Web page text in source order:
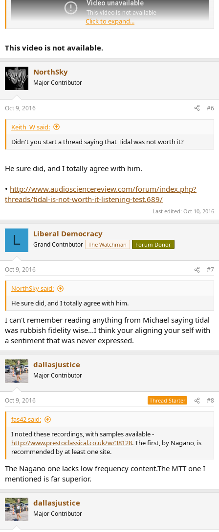
Click to expand...
This video is not available.
NorthSky
Major Contributor
Oct 9, 2016 #6
Keith_W said:
Didn't you start a thread saying that Tidal was not worth it?
He sure did, and I totally agree with him.
• http://www.audiosciencereview.com/forum/index.php?
threads/tidal-is-not-worth-it-listening-test.689/
Last edited: Oct 10, 2016
L Liberal Democracy
Grand Contributor The Watchman Forum Donor
Oct 9, 2016 #7
NorthSky said:
He sure did, and I totally agree with him.
I can't remember reading anything from Michael saying tidal
was rubbish fidelity wise...I think your aligning your self with
a sentiment that was never expressed.
dallasjustice
Major Contributor
Oct 9, 2016 Thread Starter #8
fas42 said:
I noted these recordings, with samples available -
http://www.prestoclassical.co.uk/w/38128. The first, by Nagano, is
recommended by at least one site.
The Nagano one lacks low frequency content.The MTT one I
mentioned is far superior.
dallasjustice
Major Contributor